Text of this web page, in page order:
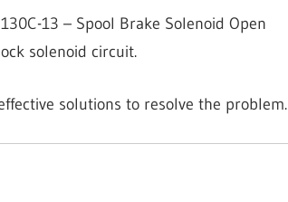
13 – Spool Brake Solenoid Open
solenoid circuit.
solutions to resolve the problem.